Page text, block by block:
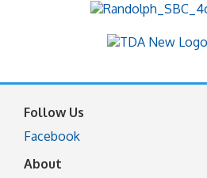
Follow Us
Facebook
About